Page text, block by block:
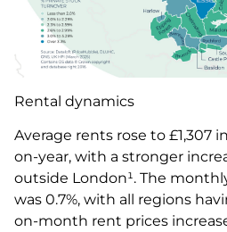
Rental dynamics
Average rents rose to £1,307
on-year, with a stronger
outside London¹. The
was 0.7%, with all regions
on-month rent prices